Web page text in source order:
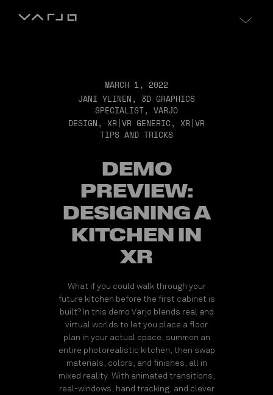
Varjo
MARCH 1, 2022
JANI YLINEN, 3D GRAPHICS
SPECIALIST, VARJO
DESIGN , XR|VR GENERIC , XR|VR
TIPS AND TRICKS
DEMO
PREVIEW:
DESIGNING A
KITCHEN IN
XR
What if you could walk through your
future kitchen before the first cabinet is
built? In this demo Varjo blends real and
virtual worlds to let you place a floor
plan in your actual space, summon an
entire photorealistic kitchen, then swap
materials, colors, and finishes, all in
mixed reality. With animated transitions,
real-windows, hand tracking, and clever